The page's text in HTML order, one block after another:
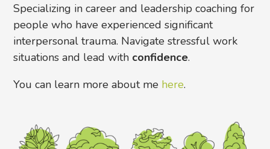
Specializing in career and leadership coaching for
people who have experienced significant
interpersonal trauma. Navigate stressful work
situations and lead with confidence.
You can learn more about me here.